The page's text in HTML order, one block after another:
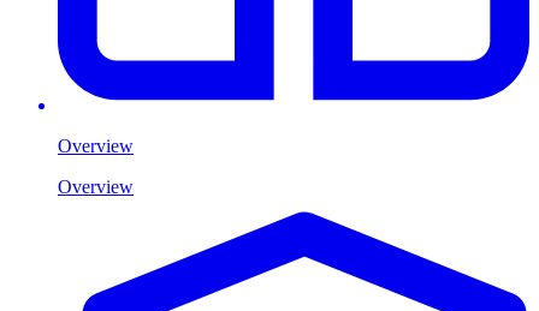
Overview
Overview